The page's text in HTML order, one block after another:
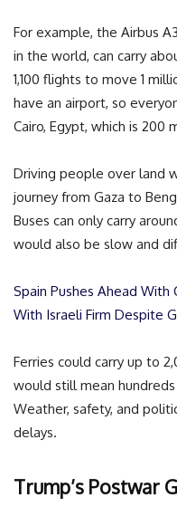
For example, the Airbus
in the world, can carry
1,100 flights to move 1
have an airport, so
Cairo, Egypt, which is 200
Driving people over land
journey from Gaza to
Buses can only carry
would also be slow and
Spain Pushes Ahead
With Israeli Firm Despite
Ferries could carry up to
would still mean
Weather, safety, and
delays.
Trump’s Postwar